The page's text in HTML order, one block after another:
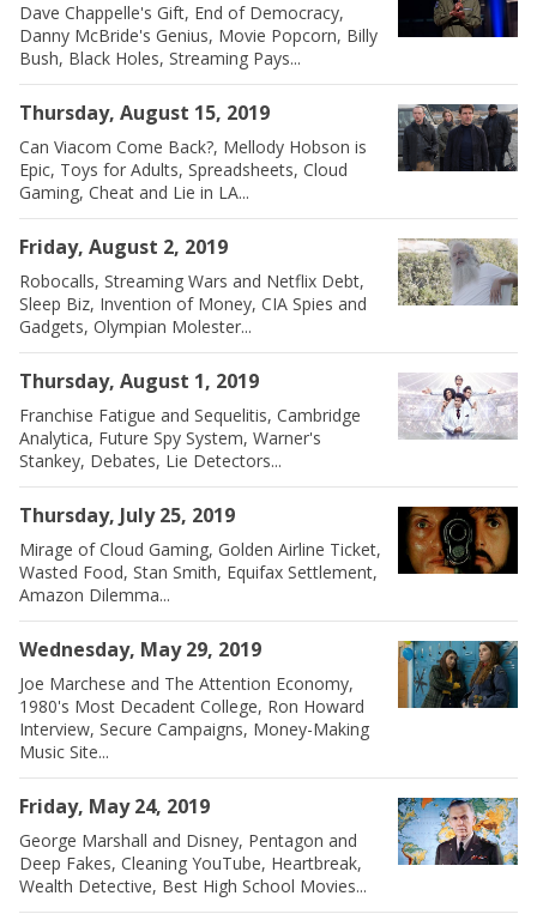
Dave Chappelle's Gift, End of Democracy,
Danny McBride's Genius, Movie Popcorn, Billy
Bush, Black Holes, Streaming Pays...
Thursday, August 15, 2019
Can Viacom Come Back?, Mellody Hobson is
Epic, Toys for Adults, Spreadsheets, Cloud
Gaming, Cheat and Lie in LA...
Friday, August 2, 2019
Robocalls, Streaming Wars and Netflix Debt,
Sleep Biz, Invention of Money, CIA Spies and
Gadgets, Olympian Molester...
Thursday, August 1, 2019
Franchise Fatigue and Sequelitis, Cambridge
Analytica, Future Spy System, Warner's
Stankey, Debates, Lie Detectors...
Thursday, July 25, 2019
Mirage of Cloud Gaming, Golden Airline Ticket,
Wasted Food, Stan Smith, Equifax Settlement,
Amazon Dilemma...
Wednesday, May 29, 2019
Joe Marchese and The Attention Economy,
1980's Most Decadent College, Ron Howard
Interview, Secure Campaigns, Money-Making
Music Site...
Friday, May 24, 2019
George Marshall and Disney, Pentagon and
Deep Fakes, Cleaning YouTube, Heartbreak,
Wealth Detective, Best High School Movies...